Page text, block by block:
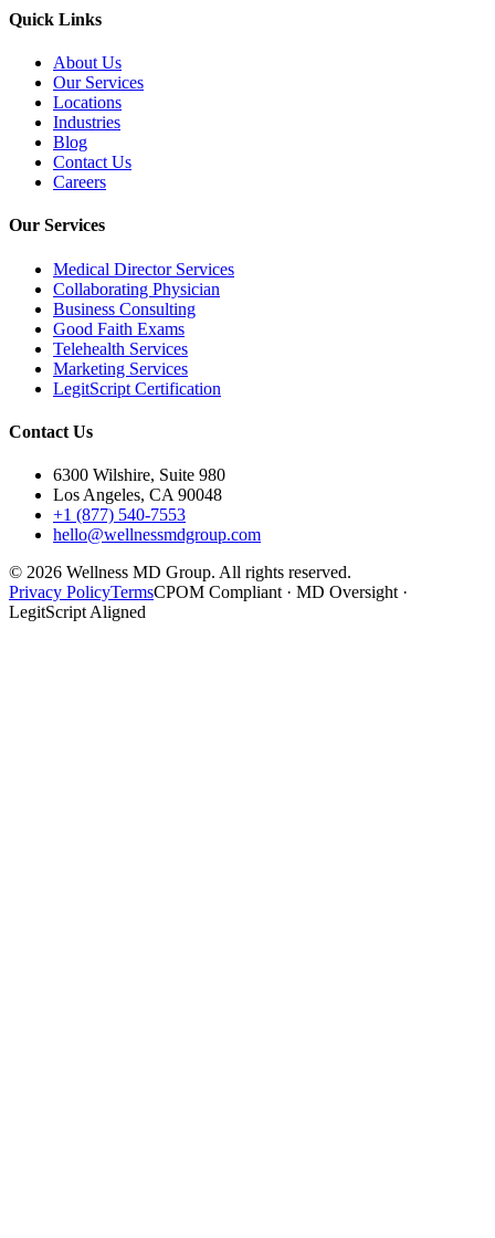
Quick Links
About Us
Our Services
Locations
Industries
Blog
Contact Us
Careers
Our Services
Medical Director Services
Collaborating Physician
Business Consulting
Good Faith Exams
Telehealth Services
Marketing Services
LegitScript Certification
Contact Us
6300 Wilshire, Suite 980
Los Angeles, CA 90048
+1 (877) 540-7553
hello@wellnessmdgroup.com
© 2026 Wellness MD Group. All rights reserved.
Privacy PolicyTermsCPOM Compliant · MD Oversight ·
LegitScript Aligned